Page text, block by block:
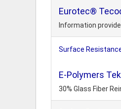
Eurotec®
Information
Surface
E-Polymers
30% Glass Fiber